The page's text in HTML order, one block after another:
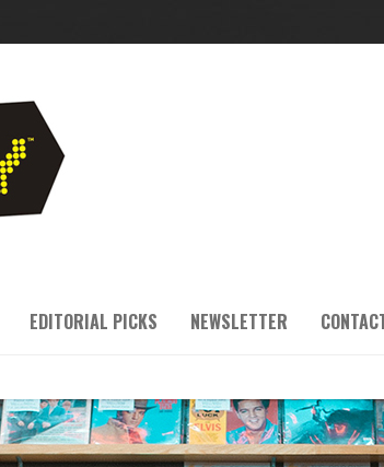
EDITORIAL PICKS NEWSLETTER